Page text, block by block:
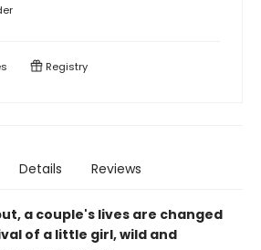
Registry
Details Reviews
a couple's lives are changed
of a little girl, wild and